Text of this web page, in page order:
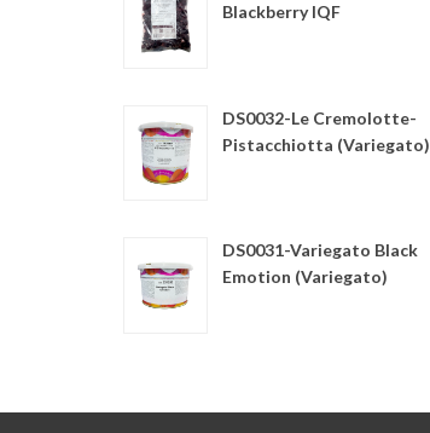
Blackberry IQF
DS0032-Le Cremolotte-
Pistacchiotta (Variegato)
DS0031-Variegato Black
Emotion (Variegato)